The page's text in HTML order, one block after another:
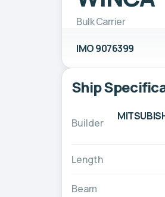
Bulk Carrier
IMO 9076399
Ship
Builder
Length
Beam